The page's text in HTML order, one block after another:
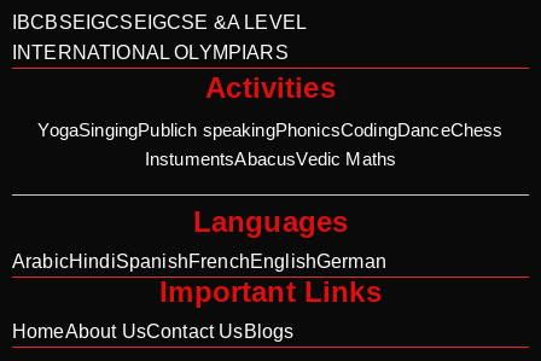
IBCBSE IGCSE IGCSE &A LEVEL
INTERNATIONAL OLYMPIARS
Activities
YogaSingingPublich speakingPhonicsCodingDanceChess
InstumentsAbacusVedic Maths
Languages
ArabicHindiSpanishFrenchEnglishGerman
Important Links
HomeAbout UsContact UsBlogs